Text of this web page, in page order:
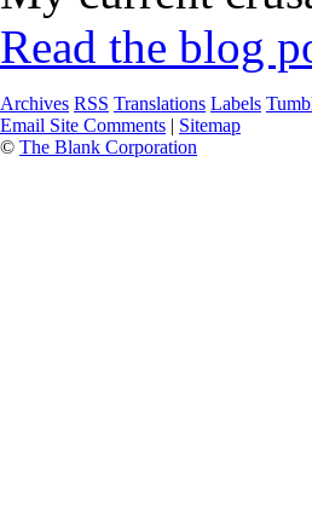
Read the blog
Archives RSS Translations Labels
Email Site Comments | Sitemap
© The Blank Corporation